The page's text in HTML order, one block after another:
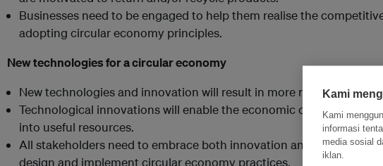
Businesses need to be engaged to help them realise the
adopting circular economy principles.
New technologies for a circular economy
New technologies and innovation will result in more robust and
Technological innovations will enable the economic case for
into useful resources.
All stakeholders need to embrace both innovation and systems-
design and implement circular economy practices.
Kami
Kami
informasi
media sosial
iklan.